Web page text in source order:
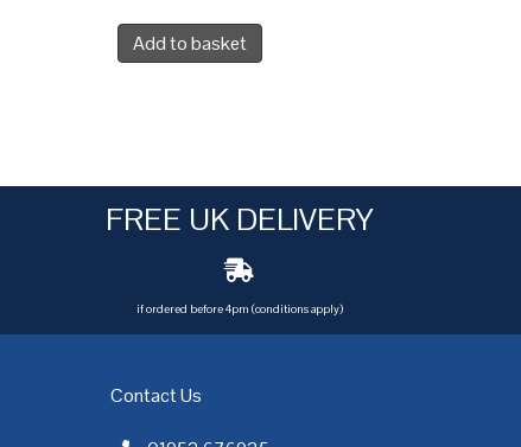
Add to basket
FREE UK DELIVERY
if ordered before 4pm (conditions apply)
Contact Us